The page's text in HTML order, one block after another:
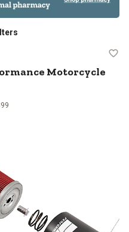
Motorcycle